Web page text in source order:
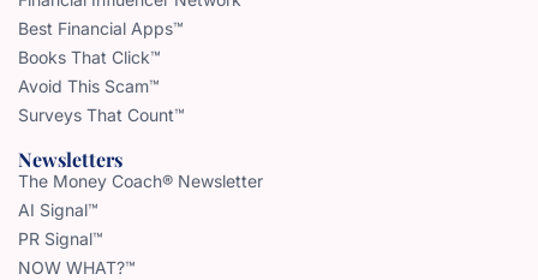
Best Financial Apps™
Books That Click™
Avoid This Scam™
Surveys That Count™
Newsletters
The Money Coach® Newsletter
AI Signal™
PR Signal™
NOW WHAT?™